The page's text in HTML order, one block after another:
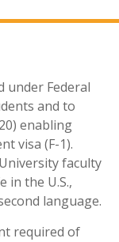
under Federal
and to
enabling
visa (F-1).
faculty
in the U.S.,
language.
required of